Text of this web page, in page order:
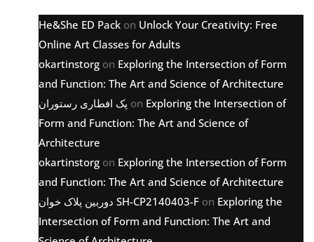
He&She ED Pack on Unlock Your Creativity: Free
Online Art Classes for Adults
okartinstorg on Exploring the Intersection of Form
and Function: The Art and Science of Architecture
پک افطاری رستوران on Exploring the Intersection of
Form and Function: The Art and Science of
Architecture
okartinstorg on Exploring the Intersection of Form
and Function: The Art and Science of Architecture
دوربین پلاک خوان SH-CP2140403-F on Exploring the
Intersection of Form and Function: The Art and